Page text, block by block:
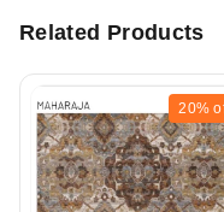
Related Products
20%